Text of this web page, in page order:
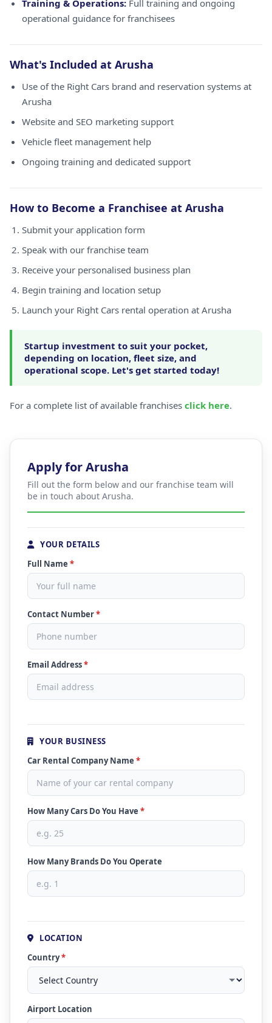
Training & Operations: Full training and ongoing
operational guidance for franchisees
What's Included at Arusha
Use of the Right Cars brand and reservation systems at
Arusha
Website and SEO marketing support
Vehicle fleet management help
Ongoing training and dedicated support
How to Become a Franchisee at Arusha
Submit your application form
Speak with our franchise team
Receive your personalised business plan
Begin training and location setup
Launch your Right Cars rental operation at Arusha
Startup investment to suit your pocket,
depending on location, fleet size, and
operational scope. Let's get started today!
For a complete list of available franchises click here.
Apply for Arusha
Fill out the form below and our franchise team will
be in touch about Arusha.
YOUR DETAILS
Full Name *
Contact Number*
Email Address*
YOUR BUSINESS
Car Rental Company Name *
How Many Cars Do You Have *
How Many Brands Do You Operate
LOCATION
Country*
Airport Location